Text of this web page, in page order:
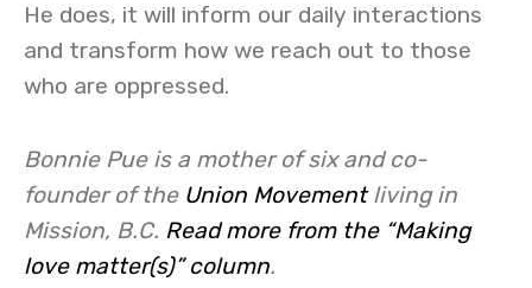
He does, it will inform our daily interactions
and transform how we reach out to those
who are oppressed.
Bonnie Pue is a mother of six and co-
founder of the Union Movementliving in
Mission, B.C. Read more from the “Making
love matter(s)” column.